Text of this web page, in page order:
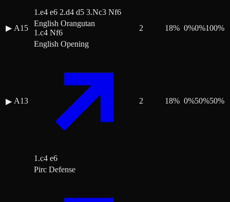
1.e4 e6 2.d4 d5 3.Nc3 Nf6
▶ A15
English Orangutan
1.c4 Nf6
2 18% 0%0%100%
▶ A13
English Opening
1.c4 e6
2 18% 0%50%50%
Pirc Defense